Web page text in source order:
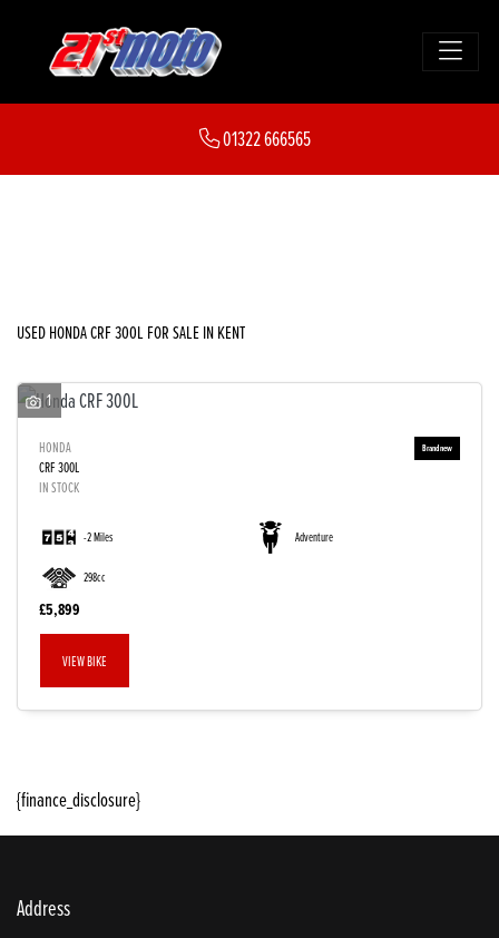
01322 666565
HONDA
Reset
USED HONDA CRF 300L FOR SALE IN KENT
1
HONDA
CRF 300L
IN STOCK
-2 Miles Adventure
298cc
£5,899
VIEW BIKE
{finance_disclosure}
Address